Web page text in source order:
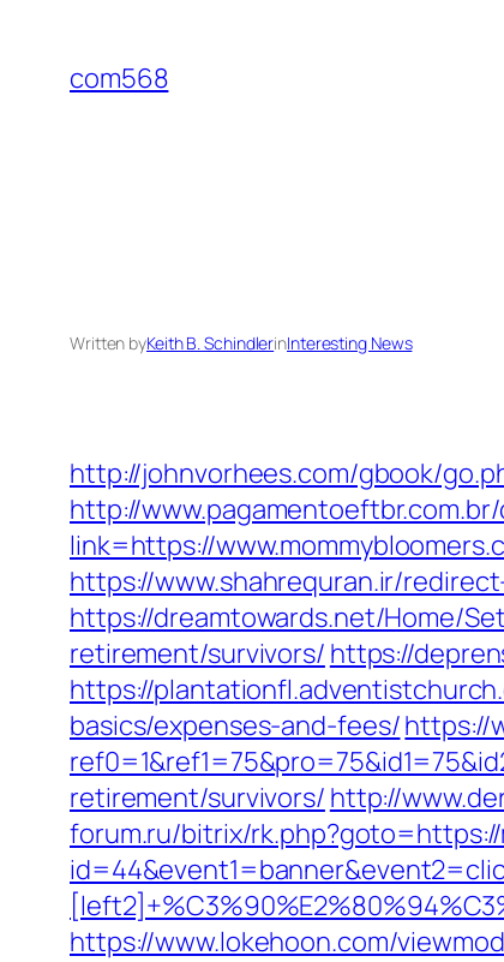
content
com568
Written byKeith B. SchindlerinInteresting News
http://johnvorhees.com/gbook/
http://
link=https://
https://www.shahrequran.ir/
https://dreamtowards.net/Home/
retirement/survivors/ https://
https://
basics/expenses-and-fees/https://
retirement/survivors/ http://
forum.ru/bitrix/rk.php?goto=https://
https://www.lokehoon.com/